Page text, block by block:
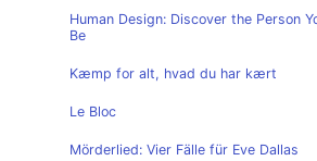
Human Design: Discover the Person
Be
Kæmp for alt, hvad du har kært
Le Bloc
Mörderlied: Vier Fälle für Eve Dallas